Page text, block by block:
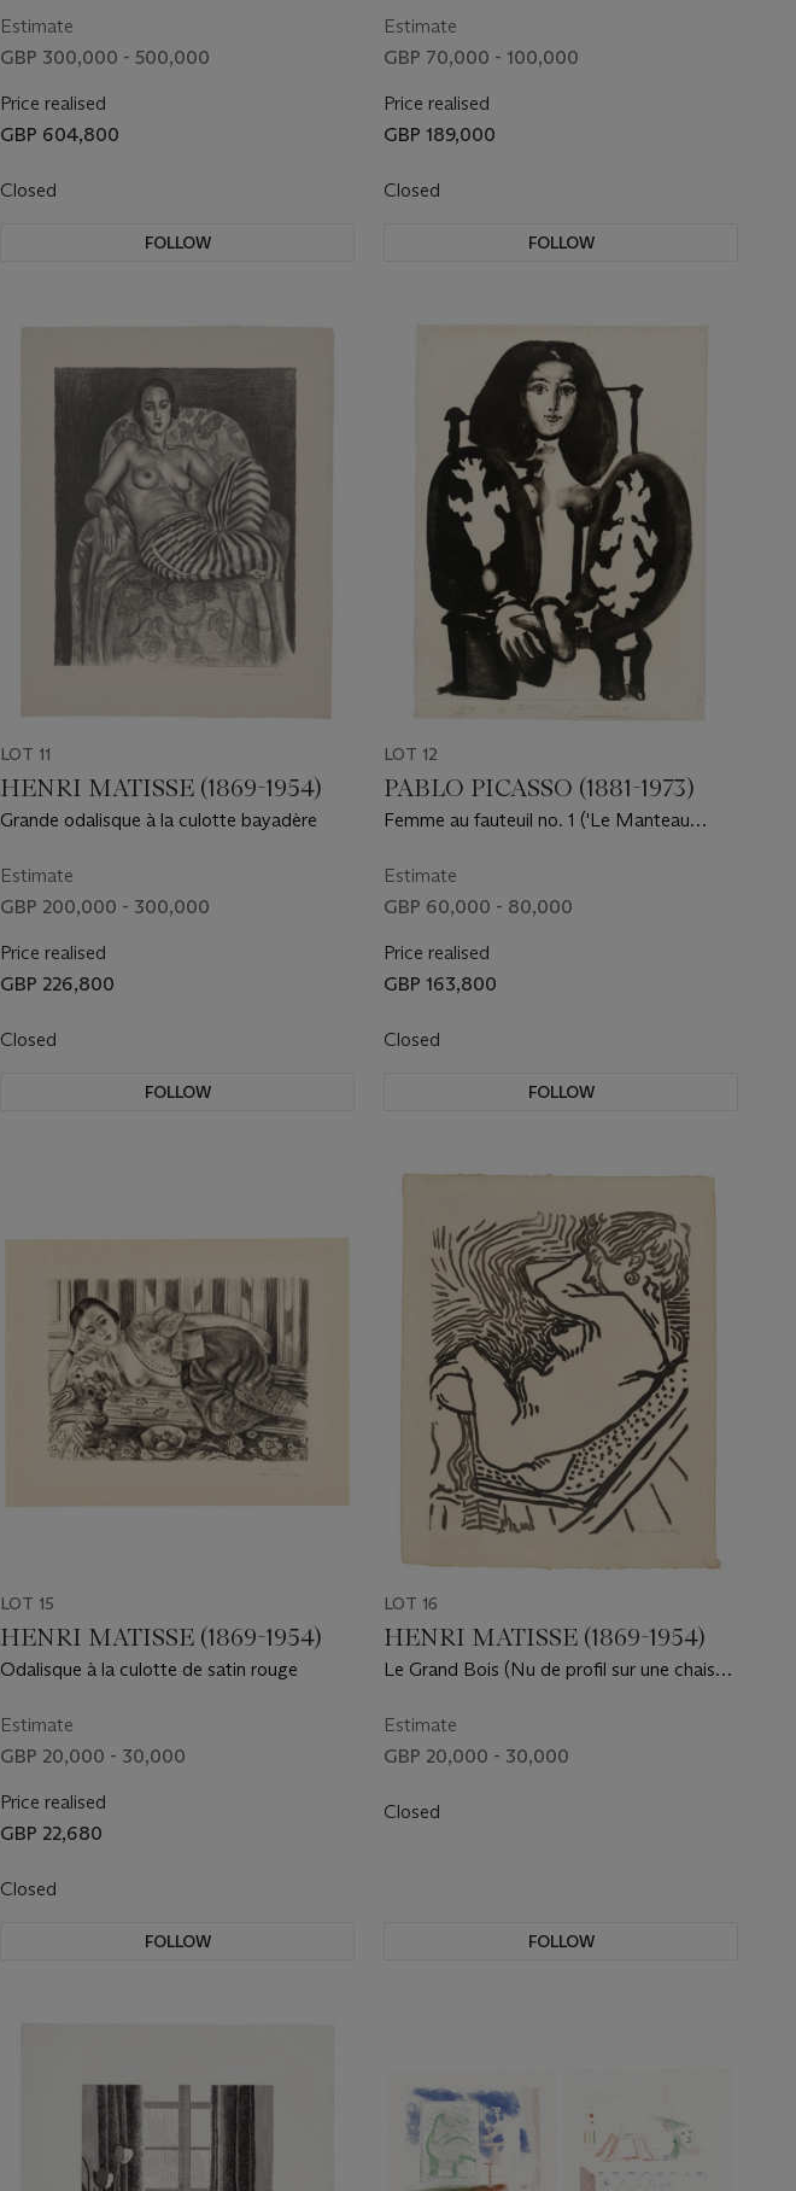
Estimate
GBP 300,000 - 500,000
Price realised
GBP 604,800
Closed
FOLLOW
Estimate
GBP 70,000 - 100,000
Price realised
GBP 189,000
Closed
FOLLOW
LOT 11
HENRI MATISSE (1869-1954)
Grande odalisque à la culotte bayadère
Estimate
GBP 200,000 - 300,000
Price realised
GBP 226,800
Closed
FOLLOW
LOT 12
PABLO PICASSO (1881-1973)
Femme au fauteuil no. 1 ('Le Manteau
Estimate
GBP 60,000 - 80,000
Price realised
GBP 163,800
Closed
FOLLOW
LOT 15
HENRI MATISSE (1869-1954)
Odalisque à la culotte de satin rouge
Estimate
GBP 20,000 - 30,000
Price realised
GBP 22,680
Closed
FOLLOW
LOT 16
HENRI MATISSE (1869-1954)
Le Grand Bois (Nu de profil sur une chaise
Estimate
GBP 20,000 - 30,000
Closed
FOLLOW